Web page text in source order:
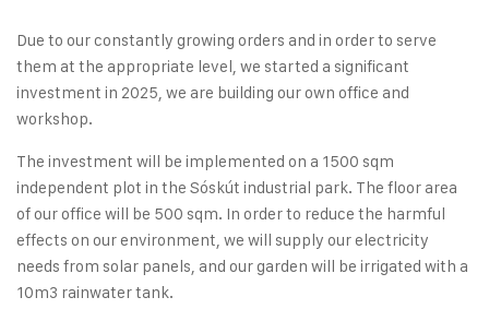
Due to our constantly growing orders and in order to serve
them at the appropriate level, we started a significant
investment in 2025, we are building our own office and
workshop.
The investment will be implemented on a 1500 sqm
independent plot in the Sóskút industrial park. The floor area
of our office will be 500 sqm. In order to reduce the harmful
effects on our environment, we will supply our electricity
needs from solar panels, and our garden will be irrigated with a
10m3 rainwater tank.